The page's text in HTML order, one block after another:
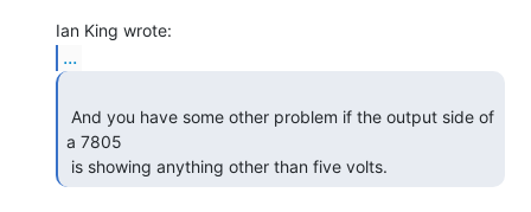
...
a 7805
is showing anything other than five volts.